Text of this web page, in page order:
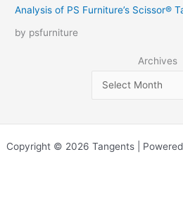
Analysis of PS Furniture’s Scissor®
by psfurniture
Archives
Copyright © 2026 Tangents |